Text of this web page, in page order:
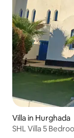
Villa in Hurghada
SHL Villa 5